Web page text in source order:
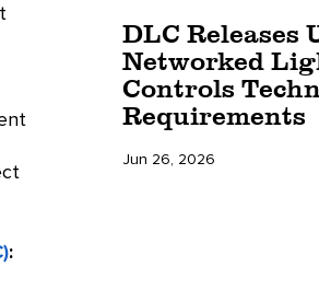
:
DLC Releases
Networked
Controls
Requirements
Jun 26, 2026